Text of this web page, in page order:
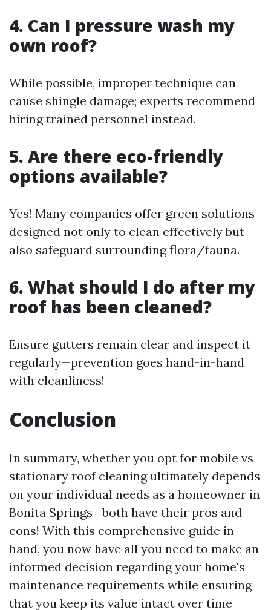
4. Can I pressure wash my
own roof?
While possible, improper technique can
cause shingle damage; experts recommend
hiring trained personnel instead.
5. Are there eco-friendly
options available?
Yes! Many companies offer green solutions
designed not only to clean effectively but
also safeguard surrounding flora/fauna.
6. What should I do after my
roof has been cleaned?
Ensure gutters remain clear and inspect it
regularly—prevention goes hand-in-hand
with cleanliness!
Conclusion
In summary, whether you opt for mobile vs
stationary roof cleaning ultimately depends
on your individual needs as a homeowner in
Bonita Springs—both have their pros and
cons! With this comprehensive guide in
hand, you now have all you need to make an
informed decision regarding your home's
maintenance requirements while ensuring
that you keep its value intact over time